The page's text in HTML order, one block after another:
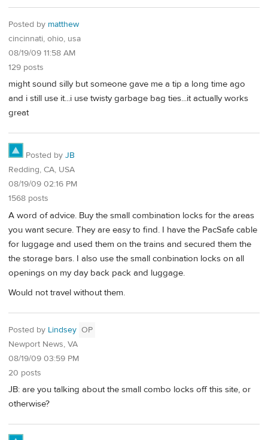
Posted by matthew
cincinnati, ohio, usa
08/19/09 11:58 AM
129 posts
might sound silly but someone gave me a tip a long time ago
and i still use it...i use twisty garbage bag ties...it actually works
great
Posted by JB
Redding, CA, USA
08/19/09 02:16 PM
1568 posts
A word of advice. Buy the small combination locks for the areas
you want secure. They are easy to find. I have the PacSafe cable
for luggage and used them on the trains and secured them the
the storage bars. I also use the small conbination locks on all
openings on my day back pack and luggage.
Would not travel without them.
Posted by Lindsey OP
Newport News, VA
08/19/09 03:59 PM
20 posts
JB: are you talking about the small combo locks off this site, or
otherwise?